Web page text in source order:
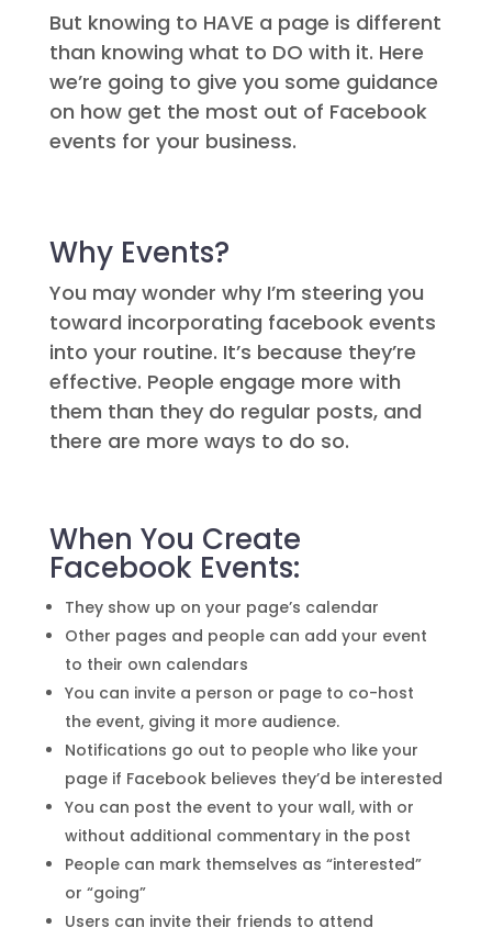
But knowing to HAVE a page is different
than knowing what to DO with it. Here
we’re going to give you some guidance
on how get the most out of Facebook
events for your business.
Why Events?
You may wonder why I’m steering you
toward incorporating facebook events
into your routine. It’s because they’re
effective. People engage more with
them than they do regular posts, and
there are more ways to do so.
When You Create
Facebook Events:
They show up on your page’s calendar
Other pages and people can add your event
to their own calendars
You can invite a person or page to co-host
the event, giving it more audience.
Notifications go out to people who like your
page if Facebook believes they’d be interested
You can post the event to your wall, with or
without additional commentary in the post
People can mark themselves as “interested”
or “going”
Users can invite their friends to attend